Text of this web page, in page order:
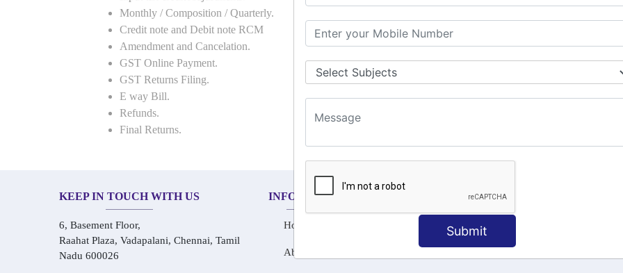
Submit
Monthly / Composition / Quarterly.
Credit note and Debit note RCM
Amendment and Cancelation.
GST Online Payment.
GST Returns Filing.
E way Bill.
Refunds.
Final Returns.
KEEP IN TOUCH WITH US
6, Basement Floor,
Raahat Plaza, Vadapalani, Chennai, Tamil
Nadu 600026
INFORMATION
Home
About Us
OUR COURSES